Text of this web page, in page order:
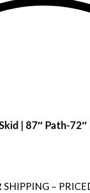
| 87″ Path-
–